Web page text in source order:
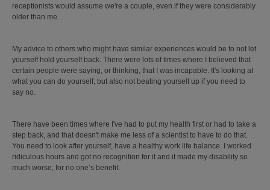
receptionists would assume we're a couple, even if they were considerably
older than me.
My advice to others who might have similar experiences would be to not let
yourself hold yourself back. There were lots of times where I believed that
certain people were saying, or thinking, that I was incapable. It's looking at
what you can do yourself, but also not beating yourself up if you need to
say no.
There have been times where I've had to put my health first or had to take a
step back, and that doesn't make me less of a scientist to have to do that.
You need to look after yourself, have a healthy work life balance. I worked
ridiculous hours and got no recognition for it and it made my disability so
much worse, for no one’s benefit.